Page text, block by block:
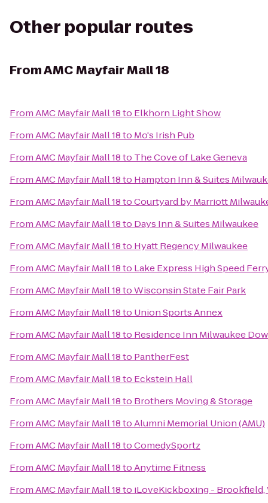
Other popular routes
FromAMC Mayfair Mall 18
FromAMC Mayfair Mall 18to Elkhorn Light Show
FromAMC Mayfair Mall 18to Mo's Irish Pub
FromAMC Mayfair Mall 18to The Cove of Lake Geneva
FromAMC Mayfair Mall 18to Hampton Inn & Suites
FromAMC Mayfair Mall 18toCourtyard by Marriott
FromAMC Mayfair Mall 18to Days Inn & Suites Milwaukee
FromAMC Mayfair Mall 18to Hyatt Regency Milwaukee
FromAMC Mayfair Mall 18to Lake Express High Speed
FromAMC Mayfair Mall 18toWisconsin State Fair Park
FromAMC Mayfair Mall 18to Union Sports Annex
FromAMC Mayfair Mall 18to Residence Inn Milwaukee
FromAMC Mayfair Mall 18to PantherFest
FromAMC Mayfair Mall 18to Eckstein Hall
FromAMC Mayfair Mall 18to Brothers Moving & Storage
FromAMC Mayfair Mall 18toAlumni Memorial Union (AMU)
FromAMC Mayfair Mall 18toComedySportz
FromAMC Mayfair Mall 18toAnytime Fitness
FromAMC Mayfair Mall 18to iLoveKickboxing - Brookfield,